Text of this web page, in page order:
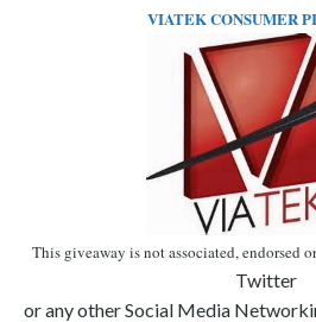
VIATEK CONSUMER
This giveaway is not associated, endorsed
Twitter
or any other Social Media